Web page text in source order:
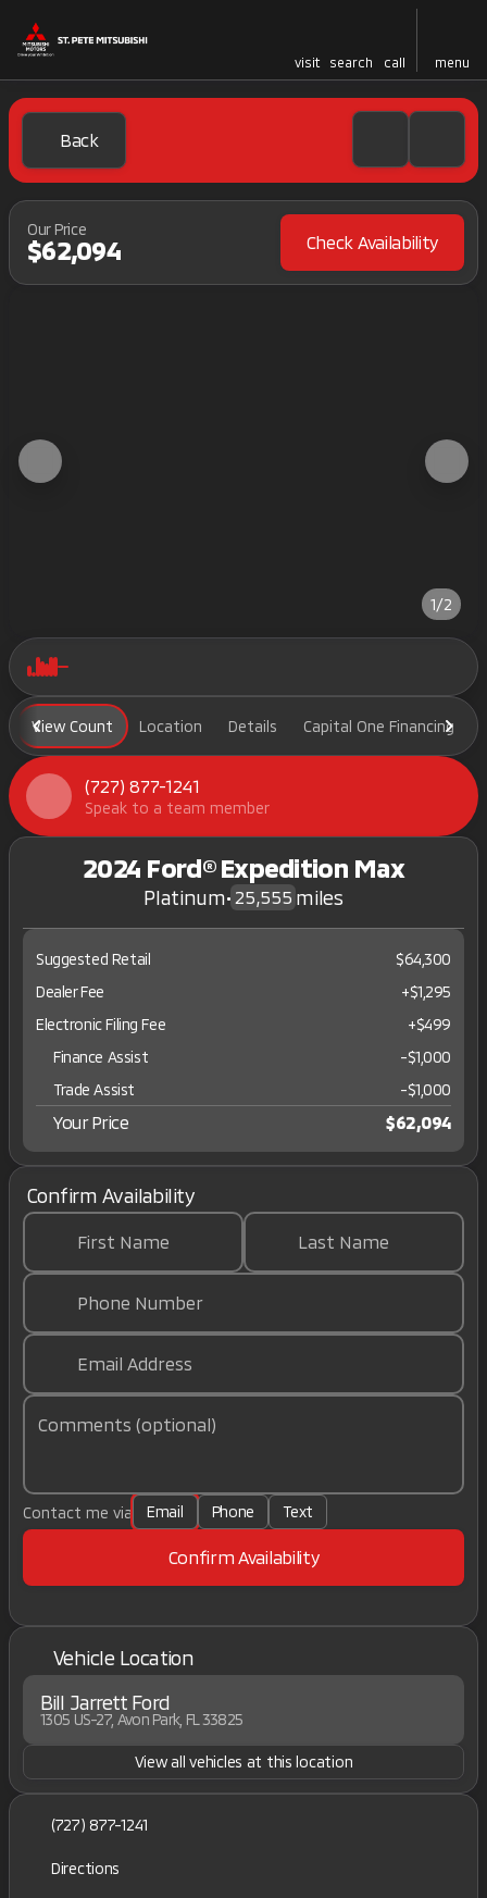
visit search call menu
Back
Our Price
$62,094 Check Availability
1/2
View Count Location Details Capital One Financing
(727) 877-1241
Speak to a team member
2024 Ford® Expedition Max
Platinum• 25,555 miles
Suggested Retail
$64,300
Dealer Fee
+$1,295
Electronic Filing Fee
+$499
Finance Assist
-$1,000
Trade Assist
-$1,000
Your Price $62,094
Confirm Availability
First Name Last Name
Phone Number
Email Address
Comments (optional)
Contact me via Email Phone Text
Confirm Availability
Vehicle Location
Bill Jarrett Ford
1305 US-27, Avon Park, FL 33825
View all vehicles at this location
(727) 877-1241
Directions